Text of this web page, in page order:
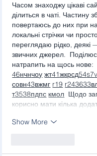
Часом знаходжу цікаві
ділиться в чаті. Частину
повертаюсь до них при
локальні стрічки чи
переглядаю рідко, деякі
звичних джерел.
натрапить на щось нове:
46нчнчоу жт41жкрсд54s7
совн43вжмг r19 r243633
т3538пдпс кмол
Щодо
корисно мати кілька
Show More